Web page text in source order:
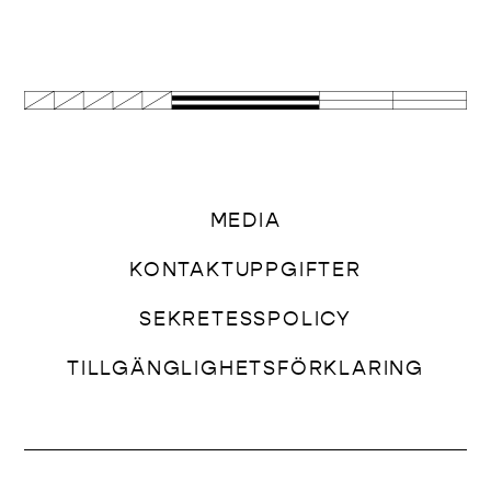
MEDIA
KONTAKTUPPGIFTER
SEKRETESSPOLICY
TILLGÄNGLIGHETSFÖRKLARING